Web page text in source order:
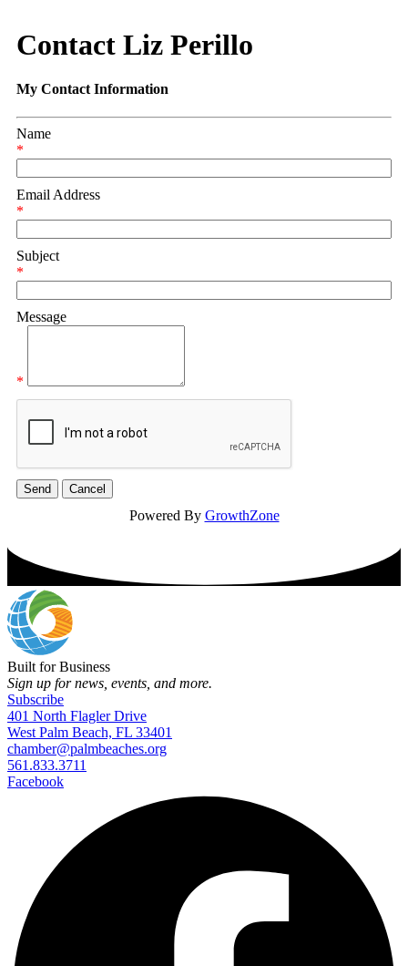
Contact Liz Perillo
My Contact Information
Name
*
Email Address
*
Subject
*
Message
*
Powered By GrowthZone
Built for Business
Sign up for news, events, and more.
Subscribe
401 North Flagler Drive
West Palm Beach, FL 33401
chamber@palmbeaches.org
561.833.3711
Facebook